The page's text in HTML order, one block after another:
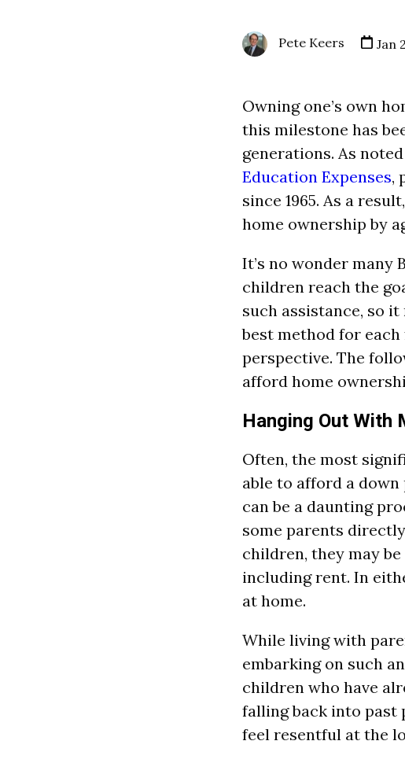
Pete Keers Jan
Owning one’s own
this milestone has
generations. As
Education Expenses,
since 1965. As a
home ownership by
It’s no wonder
children reach the
such assistance, so
best method for
perspective. The
afford home
Hanging Out With
Often, the most
able to afford a down
can be a daunting
some parents
children, they may
including rent. In
at home.
While living with
embarking on such
children who have
falling back into past
feel resentful at the